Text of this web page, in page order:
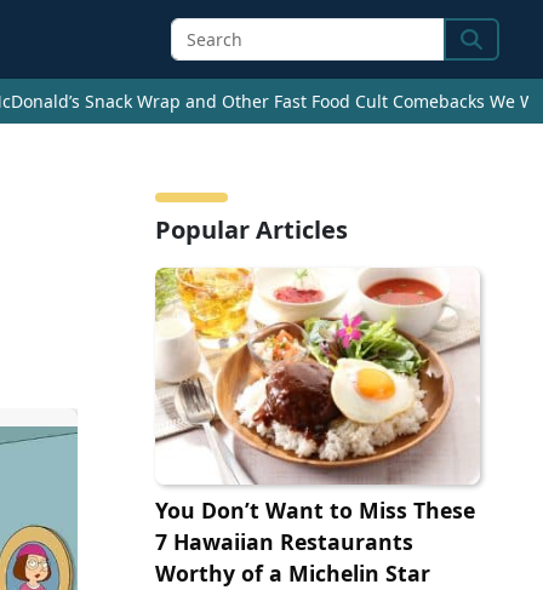
Search
Snack Wrap and Other Fast Food Cult Comebacks We
Popular Articles
You Don’t Want to Miss These
7 Hawaiian Restaurants
Worthy of a Michelin Star